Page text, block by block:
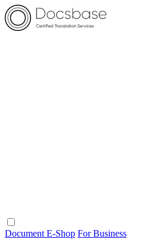
Document E-Shop For Business